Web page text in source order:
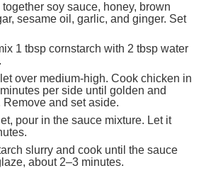
together soy sauce, honey, brown
sesame oil, garlic, and ginger. Set
1 tbsp cornstarch with 2 tbsp water
over medium-high. Cook chicken in
per side until golden and
and set aside.
pour in the sauce mixture. Let it
slurry and cook until the sauce
about 2–3 minutes.